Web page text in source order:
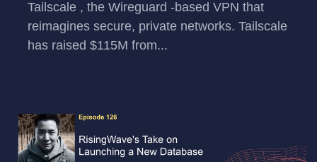
Tailscale , the Wireguard -based VPN that
reimagines secure, private networks. Tailscale
has raised $115M from...